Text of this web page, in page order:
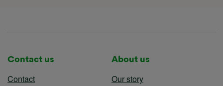
Contact us
Contact
About us
Our story